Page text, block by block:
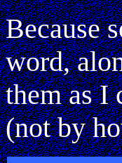
Because
word,
them as I
(not by